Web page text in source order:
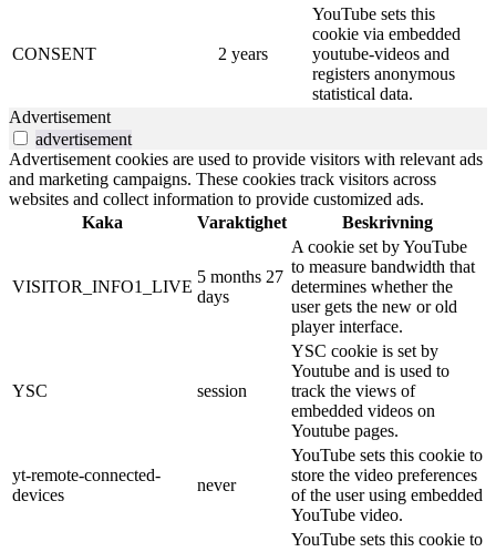
CONSENT 2 years
YouTube sets this
cookie via embedded
youtube-videos and
registers anonymous
statistical data.
Advertisement
advertisement
Advertisement cookies are used to provide visitors with relevant ads
and marketing campaigns. These cookies track visitors across
websites and collect information to provide customized ads.
Kaka
Varaktighet Beskrivning
VISITOR_INFO1_LIVE
5 months 27
days
A cookie set by YouTube
to measure bandwidth that
determines whether the
user gets the new or old
player interface.
YSC session
YSC cookie is set by
Youtube and is used to
track the views of
embedded videos on
Youtube pages.
yt-remote-connected-
devices
never
YouTube sets this cookie to
store the video preferences
of the user using embedded
YouTube video.
YouTube sets this cookie to